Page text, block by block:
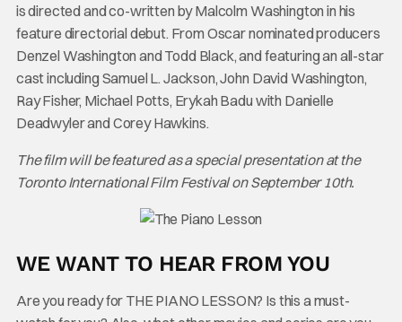
is directed and co-written by Malcolm Washington in his
feature directorial debut. From Oscar nominated producers
Denzel Washington and Todd Black, and featuring an all-star
cast including Samuel L. Jackson, John David Washington,
Ray Fisher, Michael Potts, Erykah Badu with Danielle
Deadwyler and Corey Hawkins.
The film will be featured as a special presentation at the
Toronto International Film Festival on September 10th.
WE WANT TO HEAR FROM YOU
Are you ready for THE PIANO LESSON? Is this a must-